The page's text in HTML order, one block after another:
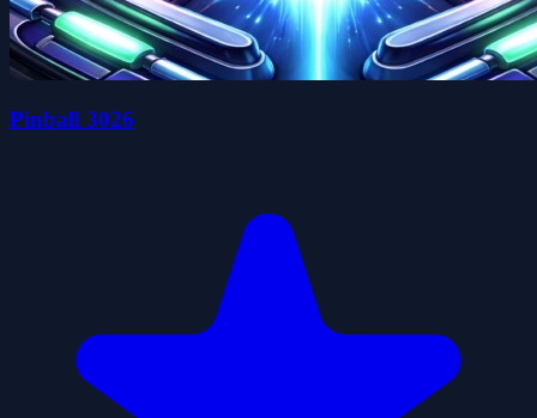
Pinball 3026